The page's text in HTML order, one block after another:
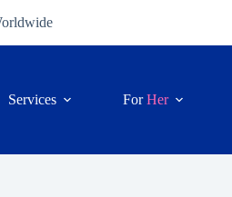
Services ForHer